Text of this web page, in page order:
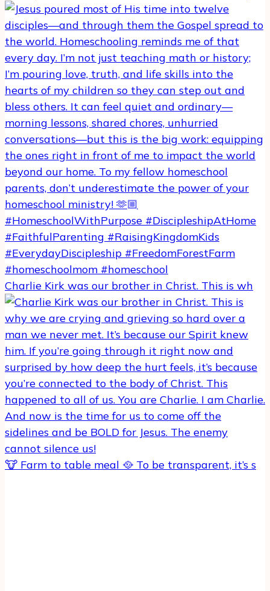
Charlie Kirk was our brother in Christ. This is wh
🐮 Farm to table meal 🥘 To be transparent, it’s s